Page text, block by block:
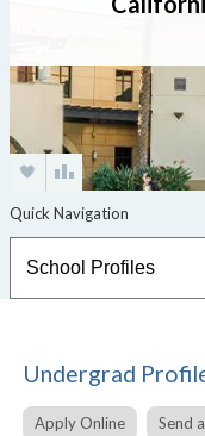
Undergrad
Apply Online Send